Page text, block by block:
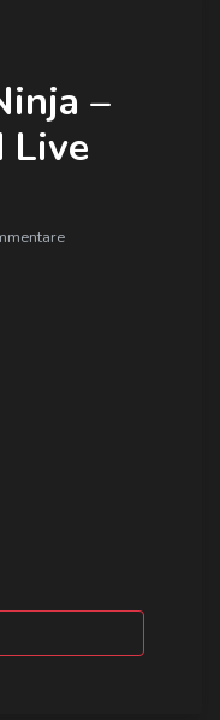
–
Live